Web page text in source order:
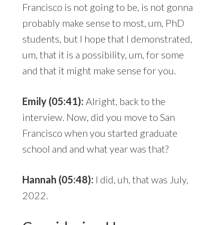
Francisco is not going to be, is not gonna
probably make sense to most, um, PhD
students, but I hope that I demonstrated,
um, that it is a possibility, um, for some
and that it might make sense for you.
Emily (05:41): Alright, back to the
interview. Now, did you move to San
Francisco when you started graduate
school and and what year was that?
Hannah (05:48): I did, uh, that was July,
2022.